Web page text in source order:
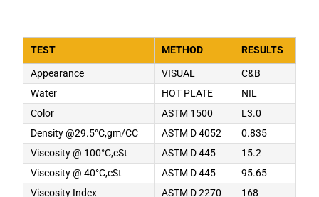
TEST METHOD RESULTS
Appearance VISUAL
C&B
Water
HOT PLATE
NIL
Color
ASTM 1500
L3.0
Density @29.5°C,gm/CC
ASTM D 4052
0.835
Viscosity @ 100°C,cSt
ASTM D 445
15.2
Viscosity @ 40°C,cSt
ASTM D 445
95.65
Viscosity Index
ASTM D 2270 168